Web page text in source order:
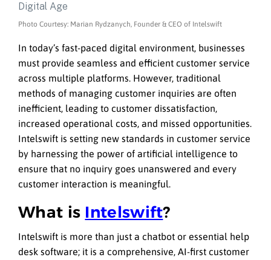
Photo Courtesy: Marian Rydzanych, Founder & CEO of Intelswift
In today’s fast-paced digital environment, businesses
must provide seamless and efficient customer service
across multiple platforms. However, traditional
methods of managing customer inquiries are often
inefficient, leading to customer dissatisfaction,
increased operational costs, and missed opportunities.
Intelswift is setting new standards in customer service
by harnessing the power of artificial intelligence to
ensure that no inquiry goes unanswered and every
customer interaction is meaningful.
What is Intelswift?
Intelswift is more than just a chatbot or essential help
desk software; it is a comprehensive, AI-first customer